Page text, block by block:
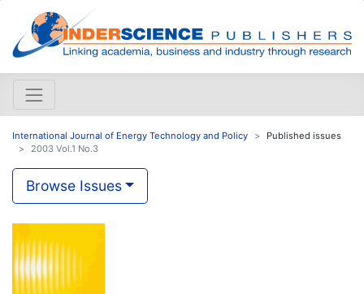
International Journal of Energy Technology and Policy
Published issues
2003 Vol.1 No.3
Browse Issues